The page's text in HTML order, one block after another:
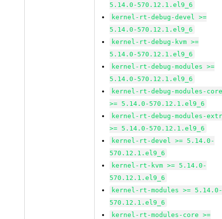
5.14.0-570.12.1.el9_6
kernel-rt-debug-devel >=
5.14.0-570.12.1.el9_6
kernel-rt-debug-kvm >=
5.14.0-570.12.1.el9_6
kernel-rt-debug-modules >=
5.14.0-570.12.1.el9_6
kernel-rt-debug-modules-
>= 5.14.0-570.12.1.el9_6
kernel-rt-debug-modules-
>= 5.14.0-570.12.1.el9_6
kernel-rt-devel >= 5.14.0-
570.12.1.el9_6
kernel-rt-kvm >= 5.14.0-
570.12.1.el9_6
kernel-rt-modules >=
570.12.1.el9_6
kernel-rt-modules-core >=